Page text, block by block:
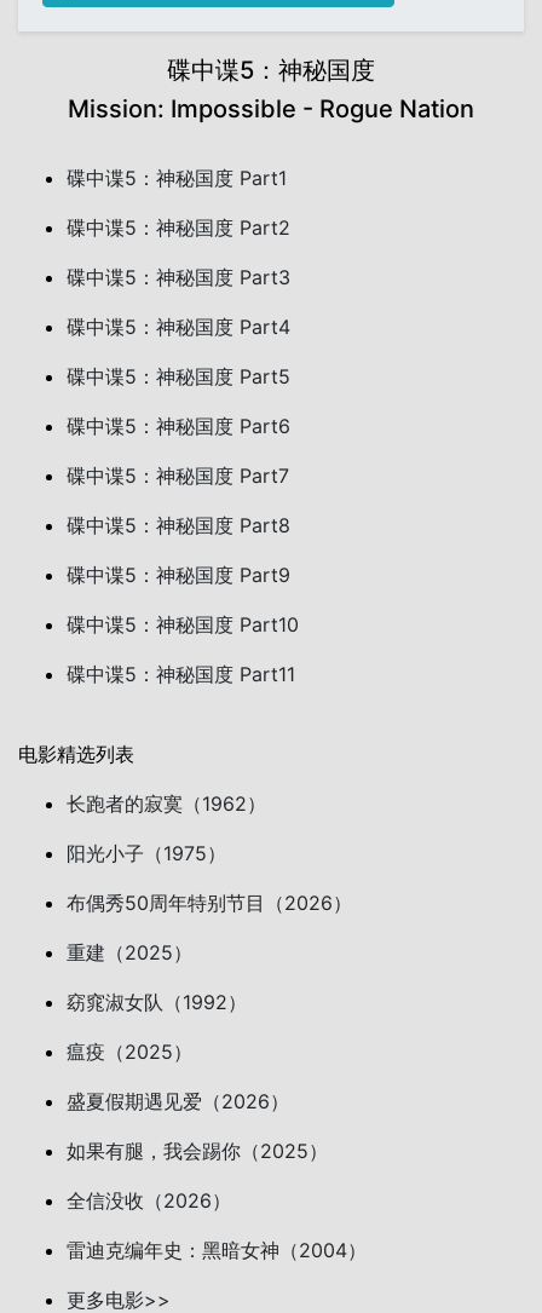
碟中谍5：神秘国度
Mission: Impossible - Rogue Nation
碟中谍5：神秘国度 Part1
碟中谍5：神秘国度 Part2
碟中谍5：神秘国度 Part3
碟中谍5：神秘国度 Part4
碟中谍5：神秘国度 Part5
碟中谍5：神秘国度 Part6
碟中谍5：神秘国度 Part7
碟中谍5：神秘国度 Part8
碟中谍5：神秘国度 Part9
碟中谍5：神秘国度 Part10
碟中谍5：神秘国度 Part11
电影精选列表
长跑者的寂寞（1962）
阳光小子（1975）
布偶秀50周年特别节目（2026）
重建（2025）
窈窕淑女队（1992）
瘟疫（2025）
盛夏假期遇见爱（2026）
如果有腿，我会踢你（2025）
全信没收（2026）
雷迪克编年史：黑暗女神（2004）
更多电影>>